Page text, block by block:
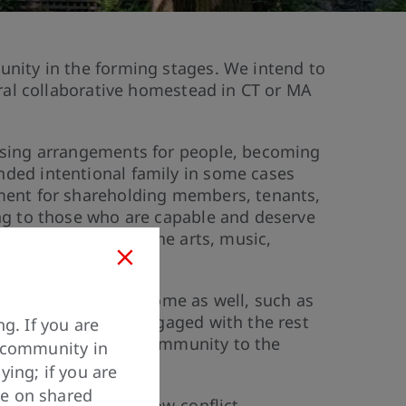
in the forming stages. We intend to
collaborative homestead in CT or MA
arrangements for people, becoming
intentional family in some cases
for shareholding members, tenants,
to those who are capable and deserve
agriculture, the arts, music,
on additional income as well, such as
include staying engaged with the rest
to the local community to the
If you are
in
if you are
on shared